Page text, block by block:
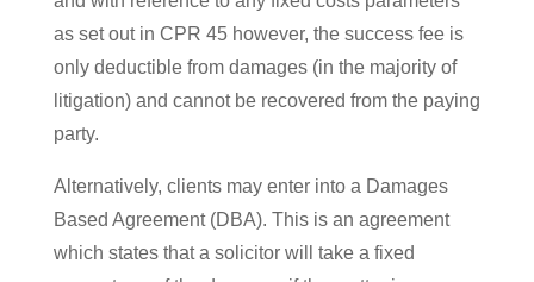
as set out in CPR 45 however, the success fee is
only deductible from damages (in the majority of
litigation) and cannot be recovered from the paying
party.
Alternatively, clients may enter into a Damages
Based Agreement (DBA). This is an agreement
which states that a solicitor will take a fixed